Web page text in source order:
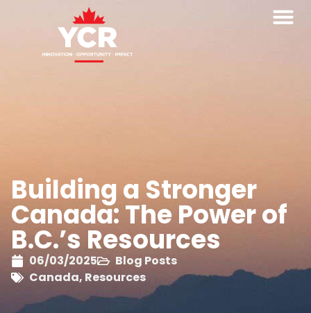
Building a Stronger
Canada: The Power of
B.C.’s Resources
06/03/2025
Blog Posts
Canada, Resources